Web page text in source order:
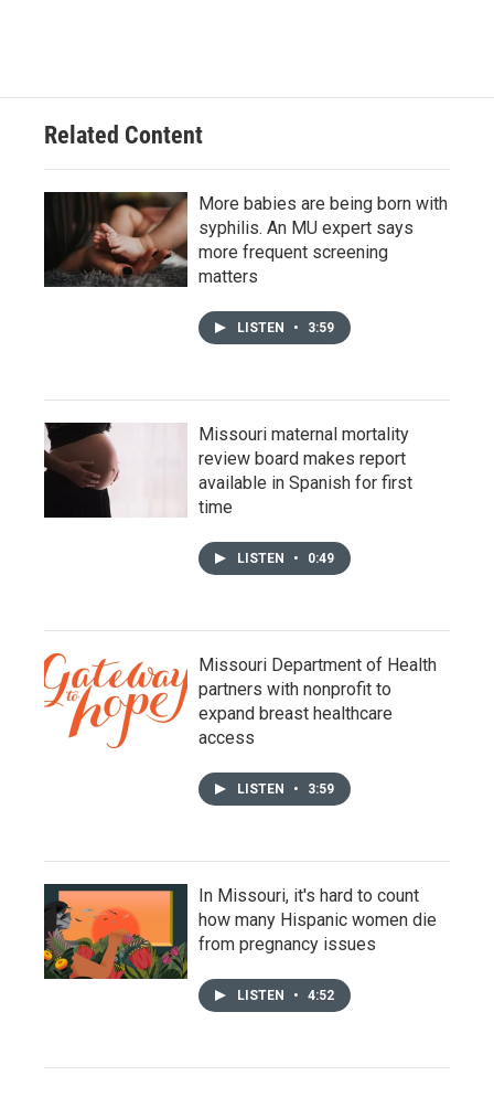
Related Content
More babies are being born with
syphilis. An MU expert says
more frequent screening
matters
LISTEN • 3:59
Missouri maternal mortality
review board makes report
available in Spanish for first
time
LISTEN • 0:49
Missouri Department of Health
partners with nonprofit to
expand breast healthcare
access
LISTEN • 3:59
In Missouri, it's hard to count
how many Hispanic women die
from pregnancy issues
LISTEN • 4:52